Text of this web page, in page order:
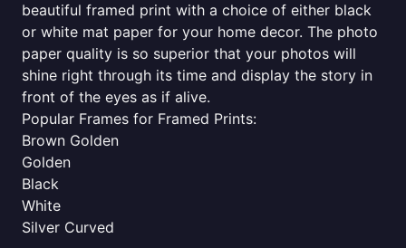
beautiful framed print with a choice of either black
or white mat paper for your home decor. The photo
paper quality is so superior that your photos will
shine right through its time and display the story in
front of the eyes as if alive.
Popular Frames for Framed Prints:
Brown Golden
Golden
Black
White
Silver Curved